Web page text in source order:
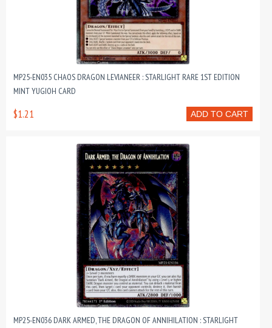
MP25-EN035 CHAOS DRAGON LEVIANEER : STARLIGHT RARE 1ST EDITION
MINT YUGIOH CARD
ADD TO CART
$1.21
MP25-EN036 DARK ARMED, THE DRAGON OF ANNIHILATION : STARLIGHT